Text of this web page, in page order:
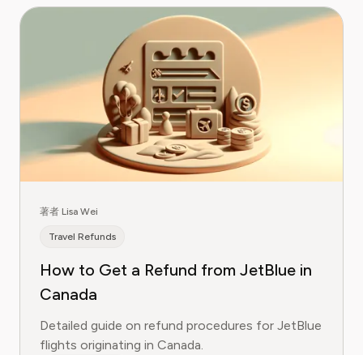
著者 Lisa Wei
Travel Refunds
How to Get a Refund from JetBlue in
Canada
Detailed guide on refund procedures for JetBlue
flights originating in Canada.